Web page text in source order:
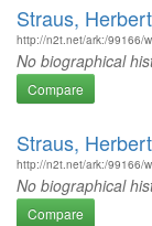
Straus,
http://n2t.net/ark:/99166/
No biographical
Compare
Straus,
http://n2t.net/ark:/99166/
No biographical
Compare